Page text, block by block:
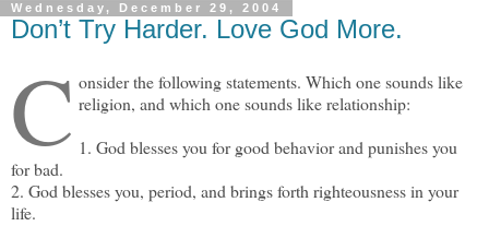
Wednesday, December 29, 2004
Don’t Try Harder. Love God More.
C onsider the following statements. Which one sounds like
religion, and which one sounds like relationship:
1. God blesses you for good behavior and punishes you
for bad.
2. God blesses you, period, and brings forth righteousness in your
life.